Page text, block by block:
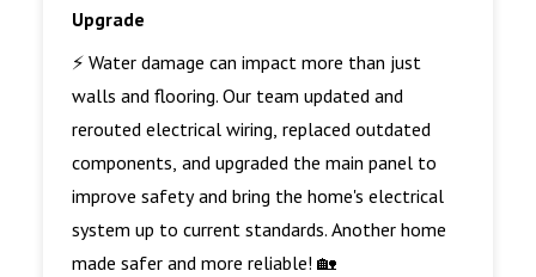
Upgrade
⚡ Water damage can impact more than just
walls and flooring. Our team updated and
rerouted electrical wiring, replaced outdated
components, and upgraded the main panel to
improve safety and bring the home's electrical
system up to current standards. Another home
made safer and more reliable! 🏡